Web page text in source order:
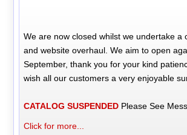
We are now closed whilst we undertake a
and website overhaul. We aim to open
September, thank you for your kind
wish all our customers a very enjoyable
CATALOG SUSPENDED Please See
Click for more...